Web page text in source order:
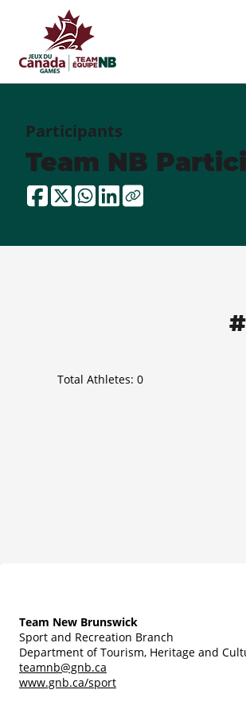
Participants
Team NB
Total Athletes: 0
Team New Brunswick
Sport and Recreation Branch
Department of Tourism, Heritage and
teamnb@gnb.ca
www.gnb.ca/sport